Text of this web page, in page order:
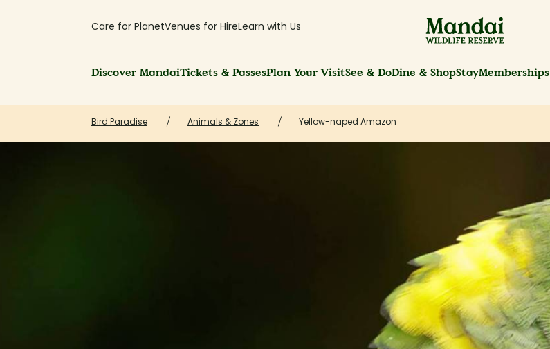
Care for PlanetVenues for HireLearn with Us
Discover MandaiTickets & PassesPlan Your VisitSee & DoDine & ShopStayMemberships
Bird Paradise Animals & Zones Yellow-naped Amazon